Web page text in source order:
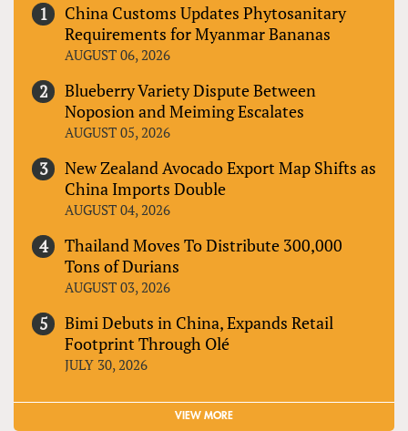
China Customs Updates Phytosanitary
Requirements for Myanmar Bananas
AUGUST 06, 2026
Blueberry Variety Dispute Between
Noposion and Meiming Escalates
AUGUST 05, 2026
New Zealand Avocado Export Map Shifts as
China Imports Double
AUGUST 04, 2026
Thailand Moves To Distribute 300,000
Tons of Durians
AUGUST 03, 2026
Bimi Debuts in China, Expands Retail
Footprint Through Olé
JULY 30, 2026
VIEW MORE